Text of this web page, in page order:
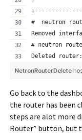
#  neutron
Removed
# neutron
Deleted
NetronRouterDelete
Go back to the
the router has been
steps are alot more
Router” button, but